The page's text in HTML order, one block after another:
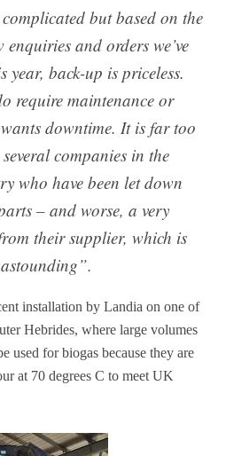
but based on the
and orders we’ve
year, back-up is priceless.
require maintenance or
downtime. It is far too
several companies in the
who have been let down
– and worse, a very
their supplier, which is
installation by Landia on one of
Hebrides, where large volumes
used for biogas because they are
at 70 degrees C to meet UK